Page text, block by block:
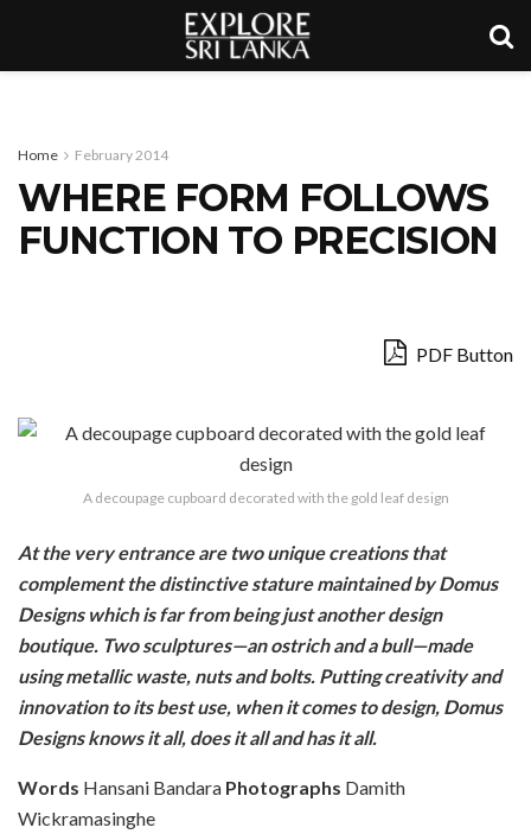
Home February 2014
WHERE FORM FOLLOWS
FUNCTION TO PRECISION
PDF Button
A decoupage cupboard decorated with the gold leaf design
At the very entrance are two unique creations that
complement the distinctive stature maintained by Domus
Designs which is far from being just another design
boutique. Two sculptures—an ostrich and a bull—made
using metallic waste, nuts and bolts. Putting creativity and
innovation to its best use, when it comes to design, Domus
Designs knows it all, does it all and has it all.
Words Hansani Bandara Photographs Damith
Wickramasinghe